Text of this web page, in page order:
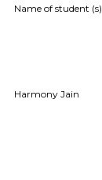
Name of student (s)
Harmony Jain